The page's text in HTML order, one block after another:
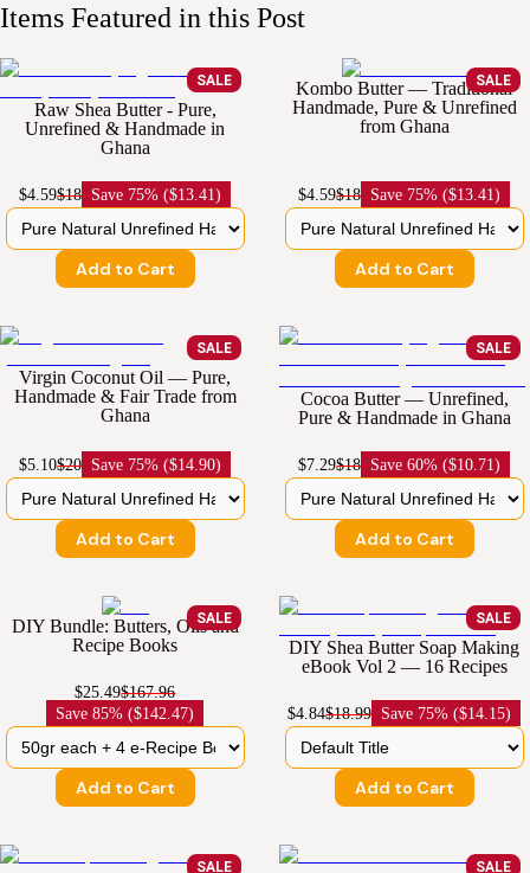
Items Featured in this Post
SALE
Raw Shea Butter - Pure,
Unrefined & Handmade in
Ghana
$4.59$18 Save 75% ($13.41)
Add to Cart
SALE
Kombo Butter — Traditional
Handmade, Pure & Unrefined
from Ghana
$4.59$18 Save 75% ($13.41)
Add to Cart
SALE
Virgin Coconut Oil — Pure,
Handmade & Fair Trade from
Ghana
$5.10$20 Save 75% ($14.90)
Add to Cart
SALE
Cocoa Butter — Unrefined,
Pure & Handmade in Ghana
$7.29$18 Save60% ($10.71)
Add to Cart
SALE
DIY Bundle: Butters, Oils and
Recipe Books
$25.49$167.96
Save85% ($142.47)
Add to Cart
SALE
DIY Shea Butter Soap Making
eBook Vol 2 — 16 Recipes
$4.84$18.99 Save 75% ($14.15)
Add to Cart
SALE SALE